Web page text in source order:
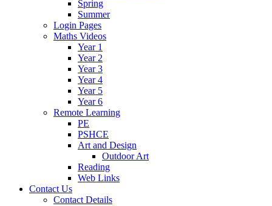
Spring
Summer
Login Pages
Maths Videos
Year 1
Year 2
Year 3
Year 4
Year 5
Year 6
Remote Learning
PE
PSHCE
Art and Design
Outdoor Art
Reading
Web Links
Contact Us
Contact Details